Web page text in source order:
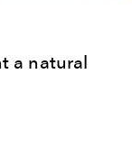
a natural